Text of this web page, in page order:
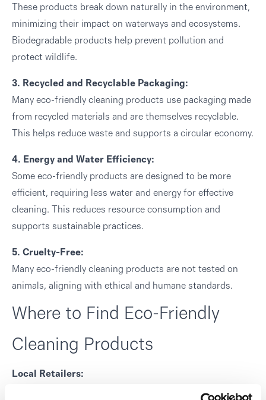
These products break down naturally in the environment,
minimizing their impact on waterways and ecosystems.
Biodegradable products help prevent pollution and
protect wildlife.
3. Recycled and Recyclable Packaging:
Many eco-friendly cleaning products use packaging made
from recycled materials and are themselves recyclable.
This helps reduce waste and supports a circular economy.
4. Energy and Water Efficiency:
Some eco-friendly products are designed to be more
efficient, requiring less water and energy for effective
cleaning. This reduces resource consumption and
supports sustainable practices.
5. Cruelty-Free:
Many eco-friendly cleaning products are not tested on
animals, aligning with ethical and humane standards.
Where to Find Eco-Friendly
Cleaning Products
Local Retailers:
Many stores in Melchester offer a range of eco-friendly